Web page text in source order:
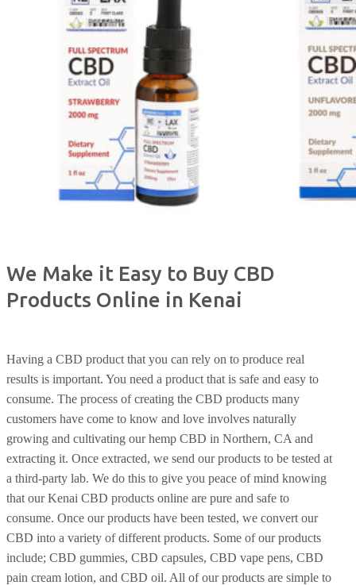
We Make it Easy to Buy CBD
Products Online in Kenai
Having a CBD product that you can rely on to produce real
results is important. You need a product that is safe and easy to
consume. The process of creating the CBD products many
customers have come to know and love involves naturally
growing and cultivating our hemp CBD in Northern, CA and
extracting it. Once extracted, we send our products to be tested at
a third-party lab. We do this to give you peace of mind knowing
that our Kenai CBD products online are pure and safe to
consume. Once our products have been tested, we convert our
CBD into a variety of different products. Some of our products
include; CBD gummies, CBD capsules, CBD vape pens, CBD
pain cream lotion, and CBD oil. All of our products are simple to